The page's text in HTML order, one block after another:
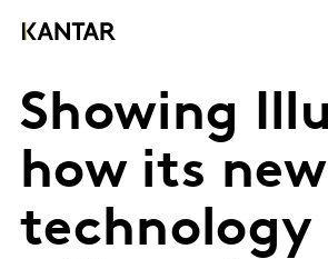
Showing
how its
technology